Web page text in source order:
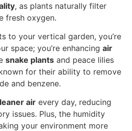
, as plants naturally filter
fresh oxygen.
to your vertical garden, you’re
space; you’re enhancing air
snake plants and peace lilies
for their ability to remove
and benzene.
air every day, reducing
issues. Plus, the humidity
your environment more